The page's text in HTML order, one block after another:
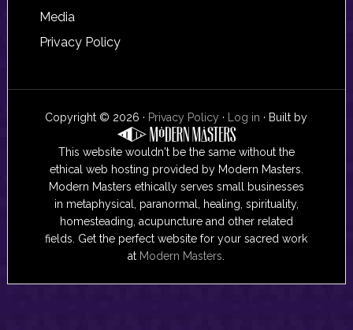
Media
Privacy Policy
Copyright © 2026 · Privacy Policy · Log in · Built by
This website wouldn't be the same without the
ethical web hosting provided by Modern Masters.
Modern Masters ethically serves small businesses
in metaphysical, paranormal, healing, spirituality,
homesteading, acupuncture and other related
fields. Get the perfect website for your sacred work
at Modern Masters